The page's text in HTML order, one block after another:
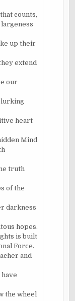
counts,
up their
extend
our
heart
Mind
truth
of the
darkness
hopes.
is built
Force.
and
the wheel